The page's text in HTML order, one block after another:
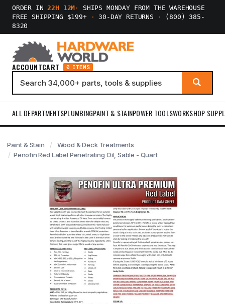
ORDER IN22H 12M ·
SHIPS MONDAY FROM THE WAREHOUSE
FREE SHIPPING $199+
· 30-DAY RETURNS ·
(800) 385-
8320
ACCOUNTCART 0 ITEMS
ALL DEPARTMENTSPLUMBINGPAINT & STAINPOWER TOOLSWORKSHOP
Paint & Stain
Wood & Deck Treatments
Penofin Red Label Penetrating Oil, Sable - Quart